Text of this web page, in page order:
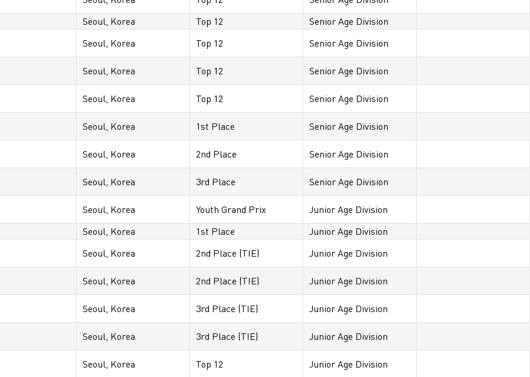
Seoul, Korea Top 12
Senior Age Division
Seoul, Korea Top 12 Senior Age Division
Seoul, Korea Top 12 Senior Age Division
Seoul, Korea Top 12 Senior Age Division
Seoul, Korea 1st Place Senior Age Division
Seoul, Korea 2nd Place Senior Age Division
Seoul, Korea 3rd Place Senior Age Division
Seoul, Korea Youth Grand Prix
Junior Age Division
Seoul, Korea 1st Place
Junior Age Division
Seoul, Korea 2nd Place (TIE) Junior Age Division
Seoul, Korea 2nd Place (TIE) Junior Age Division
Seoul, Korea 3rd Place (TIE) Junior Age Division
Seoul, Korea 3rd Place (TIE) Junior Age Division
Seoul, Korea Top 12
Junior Age Division